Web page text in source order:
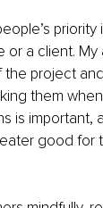
priority
a client.
project
them
is important,
good